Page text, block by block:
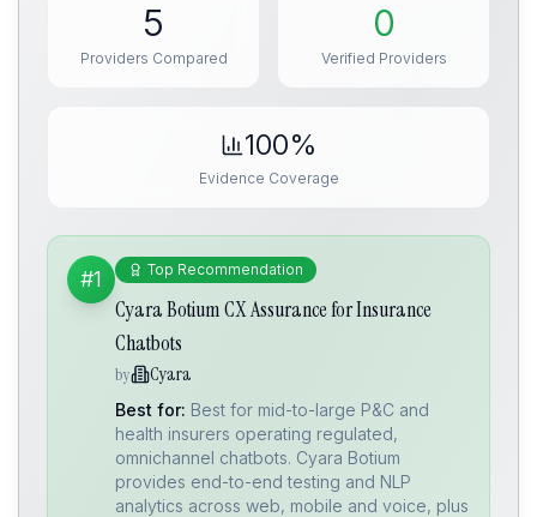
5
Providers Compared
0
Verified Providers
100%
Evidence Coverage
#1 Top Recommendation
Cyara Botium CX Assurance for Insurance
Chatbots
by Cyara
Best for: Best for mid-to-large P&C and
health insurers operating regulated,
omnichannel chatbots. Cyara Botium
provides end-to-end testing and NLP
analytics across web, mobile and voice, plus